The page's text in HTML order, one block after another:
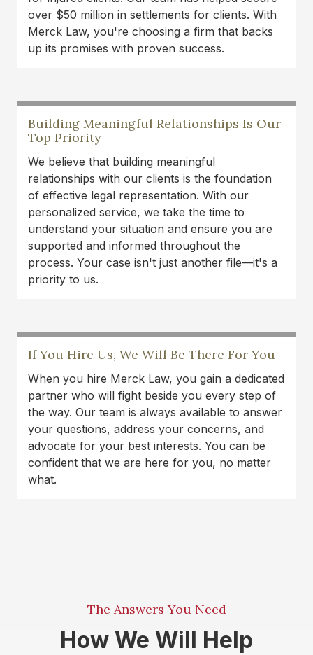
over $50 million in settlements for clients. With
Merck Law, you're choosing a firm that backs
up its promises with proven success.
Building Meaningful Relationships Is Our
Top Priority
We believe that building meaningful
relationships with our clients is the foundation
of effective legal representation. With our
personalized service, we take the time to
understand your situation and ensure you are
supported and informed throughout the
process. Your case isn't just another file—it's a
priority to us.
If You Hire Us, We Will Be There For You
When you hire Merck Law, you gain a dedicated
partner who will fight beside you every step of
the way. Our team is always available to answer
your questions, address your concerns, and
advocate for your best interests. You can be
confident that we are here for you, no matter
what.
The Answers You Need
How We Will Help